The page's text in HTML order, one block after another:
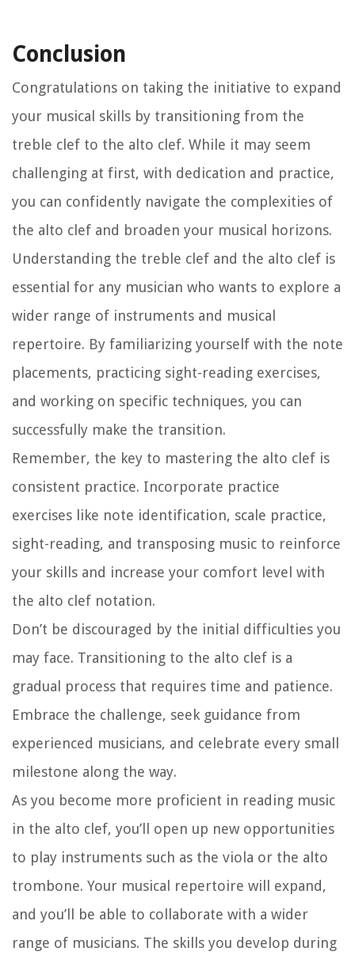
Conclusion
Congratulations on taking the initiative to expand
your musical skills by transitioning from the
treble clef to the alto clef. While it may seem
challenging at first, with dedication and practice,
you can confidently navigate the complexities of
the alto clef and broaden your musical horizons.
Understanding the treble clef and the alto clef is
essential for any musician who wants to explore a
wider range of instruments and musical
repertoire. By familiarizing yourself with the note
placements, practicing sight-reading exercises,
and working on specific techniques, you can
successfully make the transition.
Remember, the key to mastering the alto clef is
consistent practice. Incorporate practice
exercises like note identification, scale practice,
sight-reading, and transposing music to reinforce
your skills and increase your comfort level with
the alto clef notation.
Don’t be discouraged by the initial difficulties you
may face. Transitioning to the alto clef is a
gradual process that requires time and patience.
Embrace the challenge, seek guidance from
experienced musicians, and celebrate every small
milestone along the way.
As you become more proficient in reading music
in the alto clef, you’ll open up new opportunities
to play instruments such as the viola or the alto
trombone. Your musical repertoire will expand,
and you’ll be able to collaborate with a wider
range of musicians. The skills you develop during